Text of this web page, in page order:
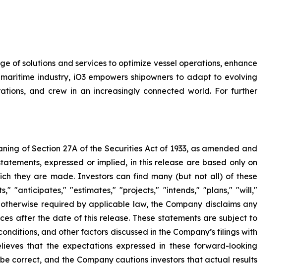
of solutions and services to optimize vessel operations, enhance
industry, iO3 empowers shipowners to adapt to evolving
and crew in an increasingly connected world. For further
of Section 27A of the Securities Act of 1933, as amended and
expressed or implied, in this release are based only on
they are made. Investors can find many (but not all) of these
"anticipates," "estimates," "projects," "intends," "plans," "will,"
required by applicable law, the Company disclaims any
after the date of this release. These statements are subject to
and other factors discussed in the Company’s filings with
that the expectations expressed in these forward-looking
correct, and the Company cautions investors that actual results